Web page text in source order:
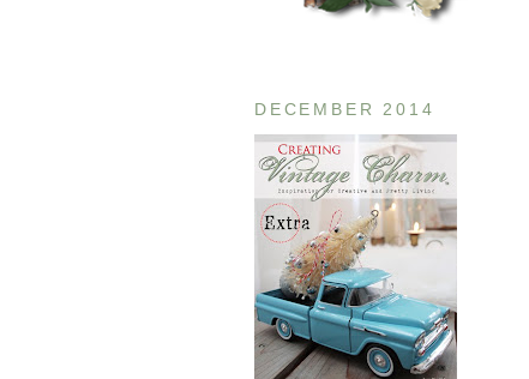
DECEMBER 2014